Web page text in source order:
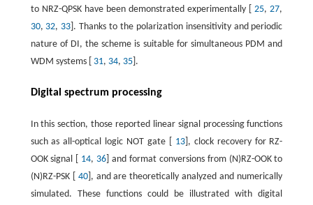
to NRZ-QPSK have been demonstrated experimentally [25,27,
30, 32, 33 ]. Thanks to the polarization insensitivity and periodic
nature of DI, the scheme is suitable for simultaneous PDM and
WDM systems [ 31, 34, 35].
Digital spectrum processing
In this section, those reported linear signal processing functions
such as all-optical logic NOT gate [ 13], clock recovery for RZ-
OOK signal [ 14, 36 ] and format conversions from (N)RZ-OOK to
(N)RZ-PSK [ 40], and are theoretically analyzed and numerically
simulated. These functions could be illustrated with digital